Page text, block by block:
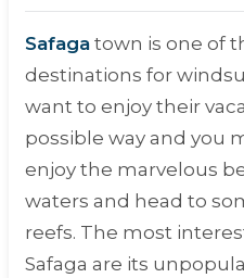
Safagatown is one of
destinations for
want to enjoy their
possible way and you
enjoy the marvelous
waters and head to
reefs. The most
Safaga are its